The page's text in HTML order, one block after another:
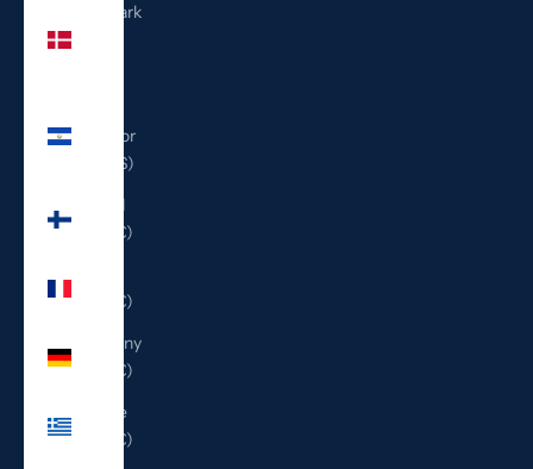
Denmark
Salvador
(USD $)
Finland
(EUR €)
(EUR €)
Germany
(EUR €)
Greece
(EUR €)